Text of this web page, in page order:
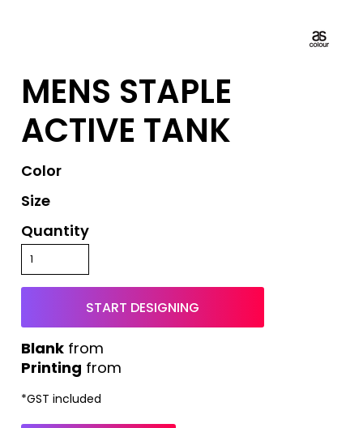
MENS STAPLE
ACTIVE TANK
Color
Size
Quantity
START DESIGNING
Printing from
from
*GST included